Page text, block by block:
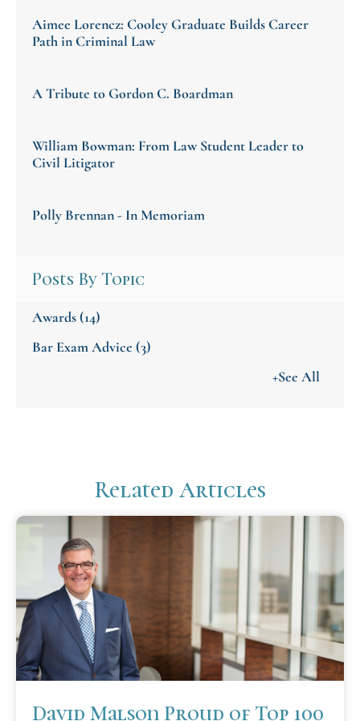
Aimee Lorencz: Cooley Graduate Builds Career
Path in Criminal Law
A Tribute to Gordon C. Boardman
William Bowman: From Law Student Leader to
Civil Litigator
Polly Brennan - In Memoriam
Posts By Topic
Awards(14)
Bar Exam Advice (3)
+See All
Related Articles
David Malson Proud of Top 100